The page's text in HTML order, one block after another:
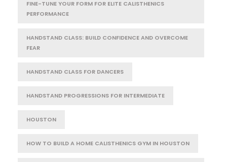
FINE-TUNE YOUR FORM FOR ELITE CALISTHENICS
PERFORMANCE
HANDSTAND CLASS: BUILD CONFIDENCE AND OVERCOME
FEAR
HANDSTAND CLASS FOR DANCERS
HANDSTAND PROGRESSIONS FOR INTERMEDIATE
HOUSTON
HOW TO BUILD A HOME CALISTHENICS GYM IN HOUSTON